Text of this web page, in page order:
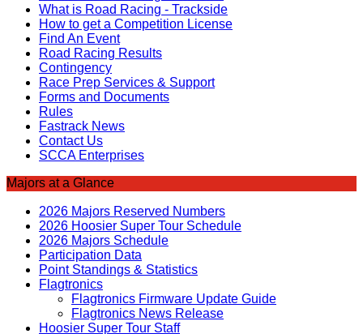
What is Road Racing - Trackside
How to get a Competition License
Find An Event
Road Racing Results
Contingency
Race Prep Services & Support
Forms and Documents
Rules
Fastrack News
Contact Us
SCCA Enterprises
Majors at a Glance
2026 Majors Reserved Numbers
2026 Hoosier Super Tour Schedule
2026 Majors Schedule
Participation Data
Point Standings & Statistics
Flagtronics
Flagtronics Firmware Update Guide
Flagtronics News Release
Hoosier Super Tour Staff